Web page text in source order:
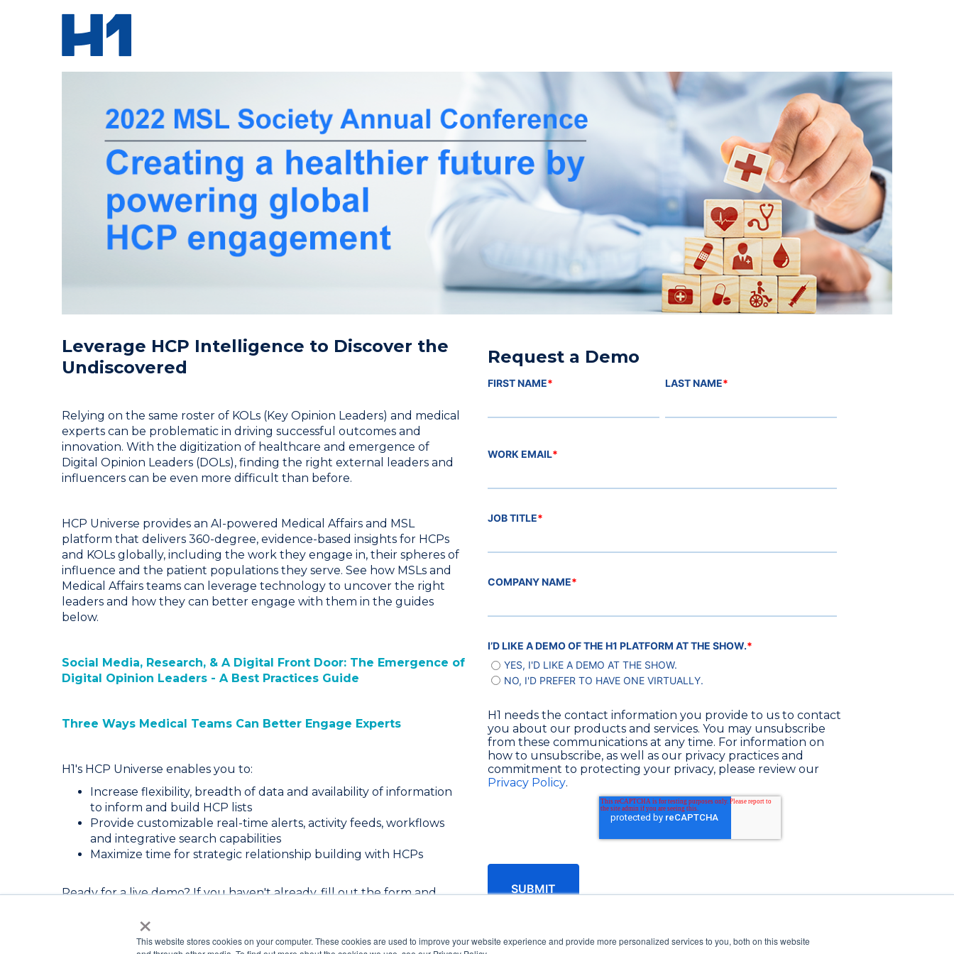
×
This website stores cookies on your computer. These cookies are used to improve your website experience and provide more personalized services to you, both on this website
Leverage HCP Intelligence to Discover the
Undiscovered
Relying on the same roster of KOLs (Key Opinion Leaders) and medical
experts can be problematic in driving successful outcomes and
innovation. With the digitization of healthcare and emergence of
Digital Opinion Leaders (DOLs), finding the right external leaders and
influencers can be even more difficult than before.
HCP Universe provides an AI-powered Medical Affairs and MSL
platform that delivers 360-degree, evidence-based insights for HCPs
and KOLs globally, including the work they engage in, their spheres of
influence and the patient populations they serve. See how MSLs and
Medical Affairs teams can leverage technology to uncover the right
leaders and how they can better engage with them in the guides
below.
Social Media, Research, & A Digital Front Door: The Emergence of
Digital Opinion Leaders - A Best Practices Guide
Three Ways Medical Teams Can Better Engage Experts
H1's HCP Universe enables you to:
Increase flexibility, breadth of data and availability of information
to inform and build HCP lists
Provide customizable real-time alerts, activity feeds, workflows
and integrative search capabilities
Maximize time for strategic relationship building with HCPs
Ready for a live demo? If you haven't already, fill out the form and
Request a Demo
FIRST NAME* LAST NAME*
WORK EMAIL*
JOB TITLE*
COMPANY NAME*
I’D LIKE A DEMO OF THE H1 PLATFORM AT THE SHOW.*
YES, I'D LIKE A DEMO AT THE SHOW.
NO, I'D PREFER TO HAVE ONE VIRTUALLY.
H1 needs the contact information you provide to us to contact
you about our products and services. You may unsubscribe
from these communications at any time. For information on
how to unsubscribe, as well as our privacy practices and
commitment to protecting your privacy, please review our
Privacy Policy.